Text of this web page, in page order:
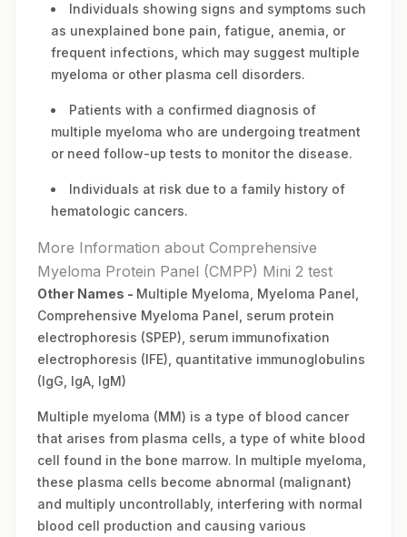
Individuals showing signs and symptoms such
as unexplained bone pain, fatigue, anemia, or
frequent infections, which may suggest multiple
myeloma or other plasma cell disorders.
Patients with a confirmed diagnosis of
multiple myeloma who are undergoing treatment
or need follow-up tests to monitor the disease.
Individuals at risk due to a family history of
hematologic cancers.
More Information about Comprehensive
Myeloma Protein Panel (CMPP) Mini 2 test
Other Names - Multiple Myeloma, Myeloma Panel,
Comprehensive Myeloma Panel, serum protein
electrophoresis (SPEP), serum immunofixation
electrophoresis (IFE), quantitative immunoglobulins
(IgG, IgA, IgM)
Multiple myeloma (MM) is a type of blood cancer
that arises from plasma cells, a type of white blood
cell found in the bone marrow. In multiple myeloma,
these plasma cells become abnormal (malignant)
and multiply uncontrollably, interfering with normal
blood cell production and causing various